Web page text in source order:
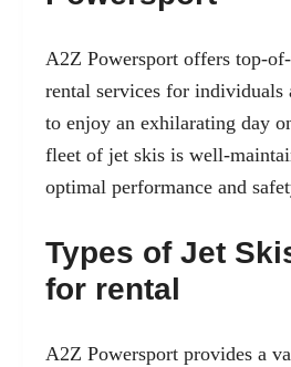
A2Z Powersport offers top-
rental services for individuals
to enjoy an exhilarating day
fleet of jet skis is well-
optimal performance and
Types of Jet
for rental
A2Z Powersport provides a